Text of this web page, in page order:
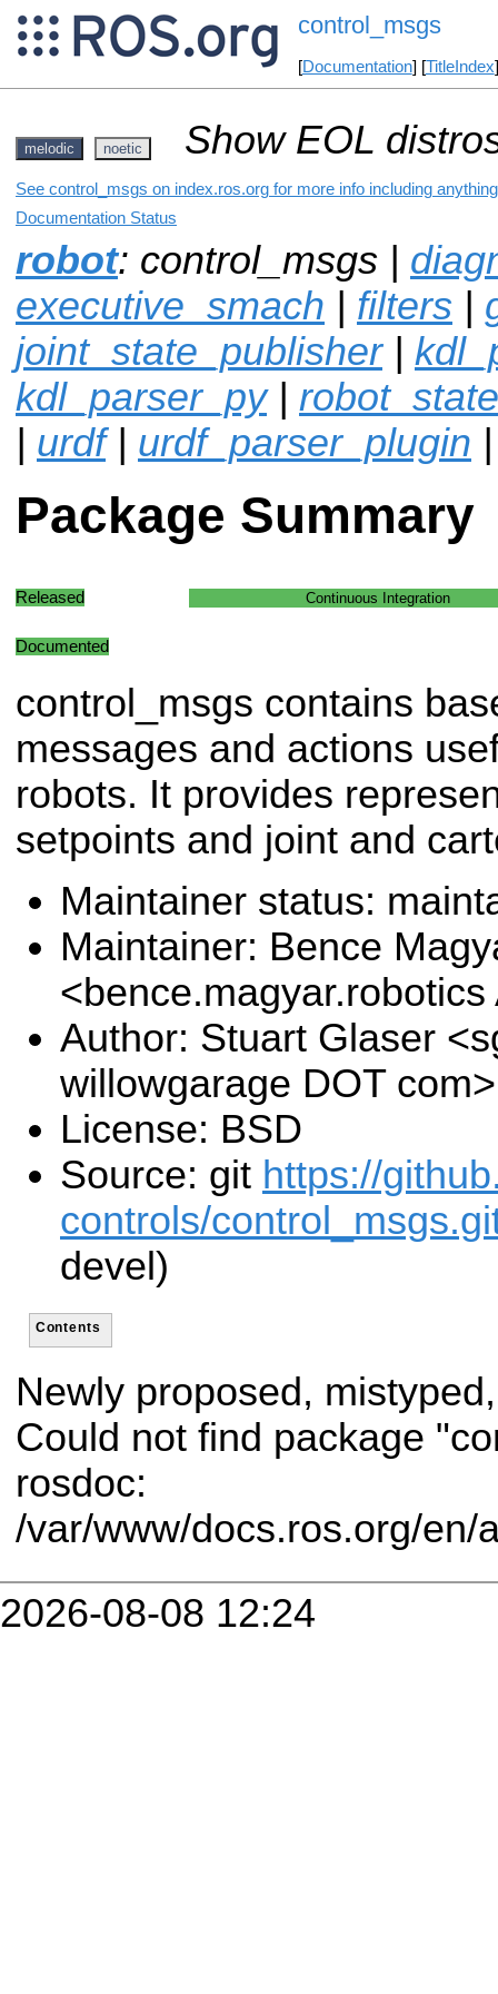
control_msgs
[Documentation] [TitleIndex
melodic noetic Show EOL
See control_msgs on index.ros.org for more info including
Documentation Status
robot: control_msgs |
executive_smach | filters |
joint_state_publisher|
kdl_parser_py|
| urdf| urdf_parser_plugin
Package Summary
Released Continuous Integration
Documented
control_msgs contains
messages and actions
robots. It provides
setpoints and joint and
Maintainer status:
Maintainer: Bence
Author: Stuart Glaser
willowgarage DOT com>
License: BSD
Source: git https://
controls/
devel)
Contents
Newly proposed,
Could not find package
rosdoc:
/var/www/docs.ros.org/en/
2026-08-08 12:24